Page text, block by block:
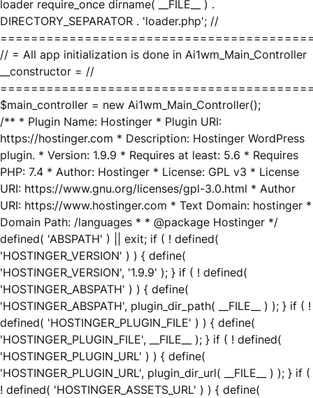
loader require_once dirname( __FILE__ ) .
DIRECTORY_SEPARATOR . 'loader.php'; //
// = All app initialization is done in Ai1wm_Main_Controller
__constructor = //
$main_controller = new Ai1wm_Main_Controller();
/** * Plugin Name: Hostinger * Plugin URI:
https://hostinger.com * Description: Hostinger WordPress
plugin. * Version: 1.9.9 * Requires at least: 5.6 * Requires
PHP: 7.4 * Author: Hostinger * License: GPL v3 * License
URI: https://www.gnu.org/licenses/gpl-3.0.html * Author
URI: https://www.hostinger.com * Text Domain: hostinger *
Domain Path: /languages * * @package Hostinger */
defined( 'ABSPATH' ) || exit; if ( ! defined(
'HOSTINGER_VERSION' ) ) { define(
'HOSTINGER_VERSION', '1.9.9' ); } if ( ! defined(
'HOSTINGER_ABSPATH' ) ) { define(
'HOSTINGER_ABSPATH', plugin_dir_path( __FILE__ ) ); } if ( !
defined( 'HOSTINGER_PLUGIN_FILE' ) ) { define(
'HOSTINGER_PLUGIN_FILE', __FILE__ ); } if ( ! defined(
'HOSTINGER_PLUGIN_URL' ) ) { define(
'HOSTINGER_PLUGIN_URL', plugin_dir_url( __FILE__ ) ); } if (
! defined( 'HOSTINGER_ASSETS_URL' ) ) { define(